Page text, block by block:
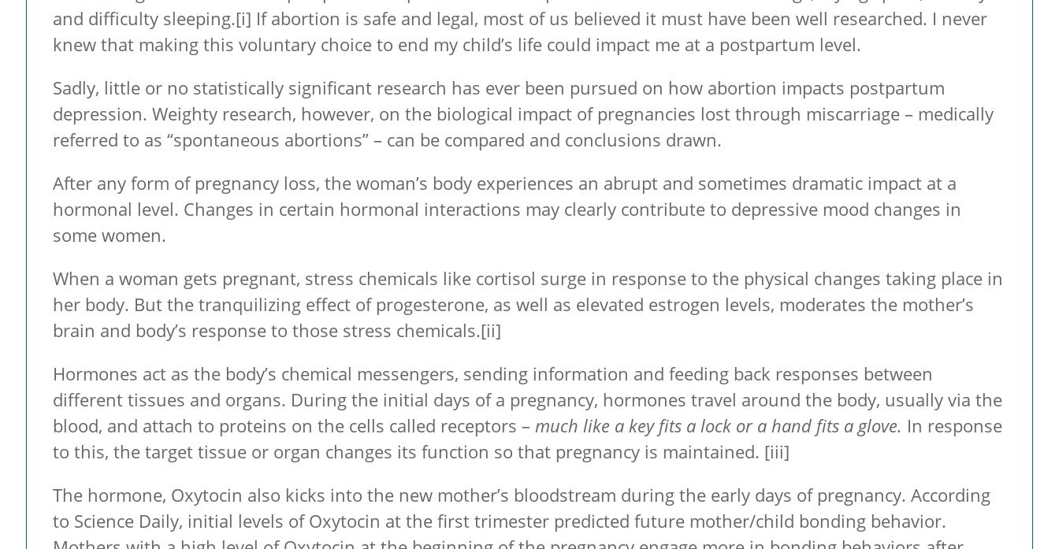
and difficulty sleeping.[i] If abortion is safe and legal, most of us believed it must have been well researched. I never
knew that making this voluntary choice to end my child’s life could impact me at a postpartum level.
Sadly, little or no statistically significant research has ever been pursued on how abortion impacts postpartum
depression. Weighty research, however, on the biological impact of pregnancies lost through miscarriage – medically
referred to as “spontaneous abortions” – can be compared and conclusions drawn.
After any form of pregnancy loss, the woman’s body experiences an abrupt and sometimes dramatic impact at a
hormonal level. Changes in certain hormonal interactions may clearly contribute to depressive mood changes in
some women.
When a woman gets pregnant, stress chemicals like cortisol surge in response to the physical changes taking place in
her body. But the tranquilizing effect of progesterone, as well as elevated estrogen levels, moderates the mother’s
brain and body’s response to those stress chemicals.[ii]
Hormones act as the body’s chemical messengers, sending information and feeding back responses between
different tissues and organs. During the initial days of a pregnancy, hormones travel around the body, usually via the
blood, and attach to proteins on the cells called receptors – much like a key fits a lock or a hand fits a glove. In response
to this, the target tissue or organ changes its function so that pregnancy is maintained. [iii]
The hormone, Oxytocin also kicks into the new mother’s bloodstream during the early days of pregnancy. According
to Science Daily, initial levels of Oxytocin at the first trimester predicted future mother/child bonding behavior.